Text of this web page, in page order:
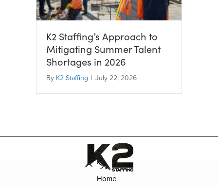
K2 Staffing’s Approach to
Mitigating Summer Talent
Shortages in 2026
By K2 Staffing | July 22, 2026
Home